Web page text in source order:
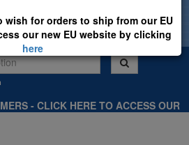
wish for orders to ship from our EU
our new EU website by clicking
here
- CLICK HERE TO ACCESS OUR